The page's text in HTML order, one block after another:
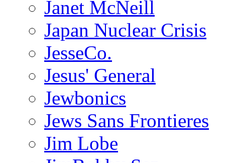
Janet McNeill
Japan Nuclear Crisis
JesseCo.
Jesus' General
Jewbonics
Jews Sans Frontieres
Jim Lobe